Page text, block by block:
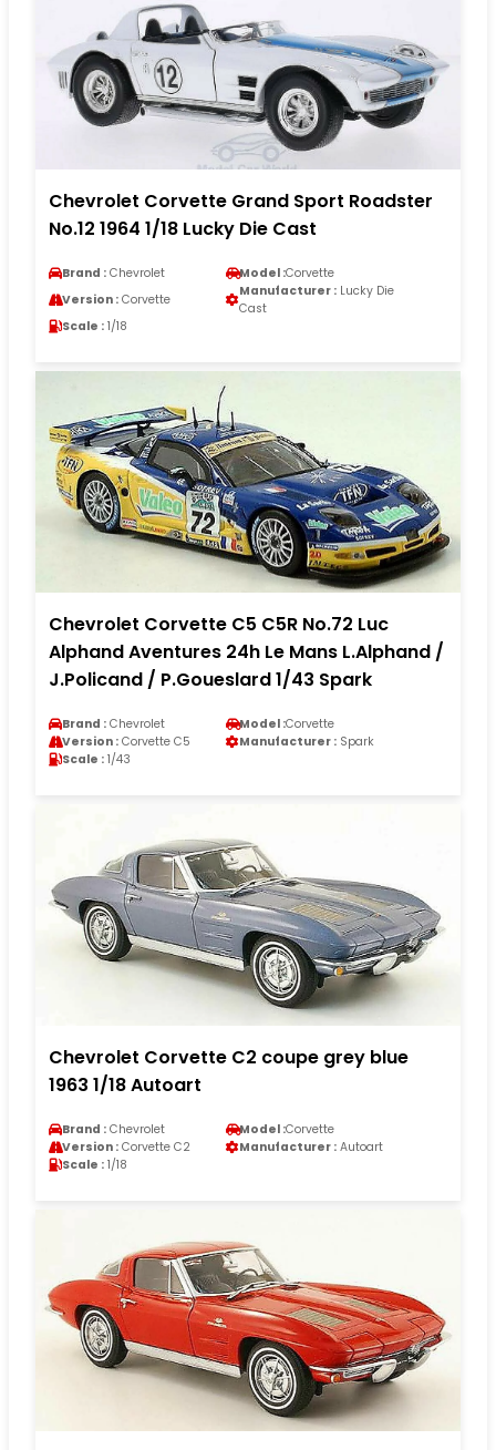
Chevrolet Corvette Grand Sport Roadster
No.12 1964 1/18 Lucky Die Cast
Brand : Chevrolet Model :Corvette
Version : Corvette
Manufacturer : Lucky Die
Cast
Scale : 1/18
Chevrolet Corvette C5 C5R No.72 Luc
Alphand Aventures 24h Le Mans L.Alphand /
J.Policand / P.Goueslard 1/43 Spark
Brand : Chevrolet Model :Corvette
Version : Corvette C5 Manufacturer : Spark
Scale : 1/43
Chevrolet Corvette C2 coupe grey blue
1963 1/18 Autoart
Brand : Chevrolet Model :Corvette
Version : Corvette C2 Manufacturer : Autoart
Scale : 1/18